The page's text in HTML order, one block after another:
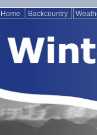
Home Backcountry